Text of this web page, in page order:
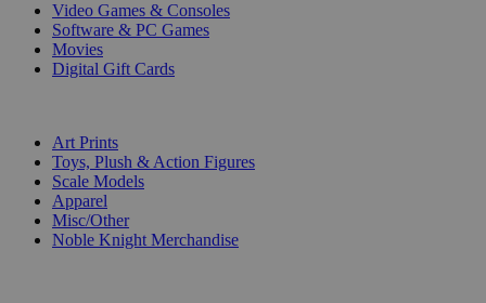
Video Games & Consoles
Software & PC Games
Movies
Digital Gift Cards
Art Prints
Toys, Plush & Action Figures
Scale Models
Apparel
Misc/Other
Noble Knight Merchandise